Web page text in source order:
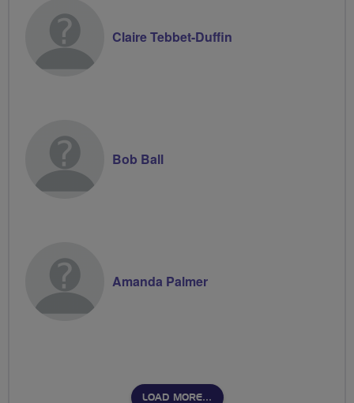
Claire Tebbet-Duffin
Bob Ball
Amanda Palmer
LOAD MORE…